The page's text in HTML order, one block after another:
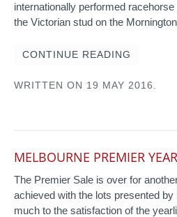
internationally performed
the Victorian stud on the
CONTINUE READING
WRITTEN ON 19 MAY 2016
MELBOURNE PREMIER
The Premier Sale is over for
achieved with the lots presented
much to the satisfaction of the